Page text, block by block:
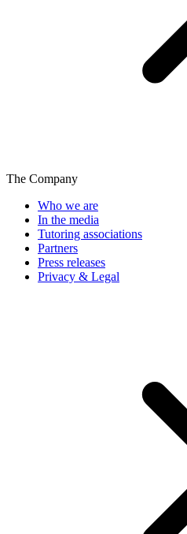
The Company
Who we are
In the media
Tutoring associations
Partners
Press releases
Privacy & Legal